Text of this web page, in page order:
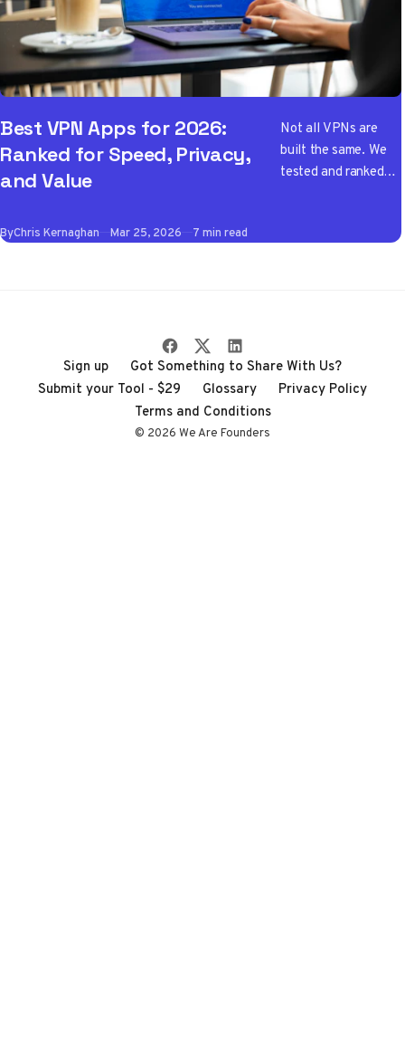
Best VPN Apps for 2026:
Ranked for Speed, Privacy,
and Value
Not all VPNs are
built the same. We
tested and ranked
ByChris Kernaghan Mar 25, 2026 7 min read
Sign up
Got Something to Share With Us?
Submit your Tool - $29
Glossary
Privacy Policy
Terms and Conditions
© 2026 We Are Founders